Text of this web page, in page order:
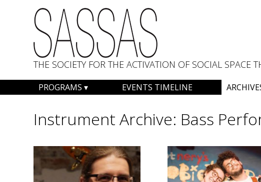
THE SOCIETY FOR THE ACTIVATION OF SOCIAL SPACE
PROGRAMS EVENTS TIMELINE
Instrument Archive: Bass